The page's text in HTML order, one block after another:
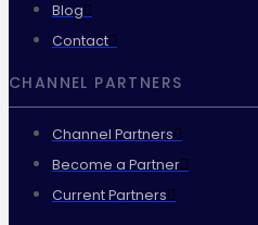
Blog
Contact
CHANNEL PARTNERS
Channel Partners
Become a Partner
Current Partners